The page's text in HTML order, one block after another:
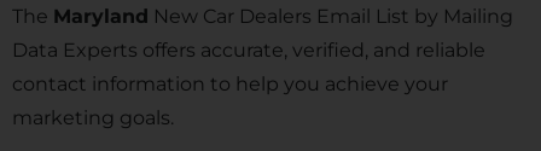
The Maryland New Car Dealers Email List by Mailing
Data Experts offers accurate, verified, and reliable
contact information to help you achieve your
marketing goals.